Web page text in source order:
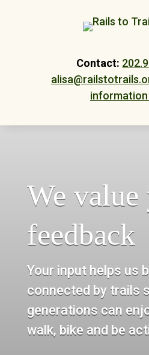
Contact:
information
We value
feedback
Your input helps us
connected by trails
generations can
walk, bike and be